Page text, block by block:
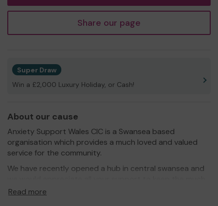
Share our page
Super Draw
Win a £2,000 Luxury Holiday, or Cash!
About our cause
Anxiety Support Wales CIC is a Swansea based
organisation which provides a much loved and valued
service for the community.
We have recently opened a hub in central swansea and
needed hub running!
Read more